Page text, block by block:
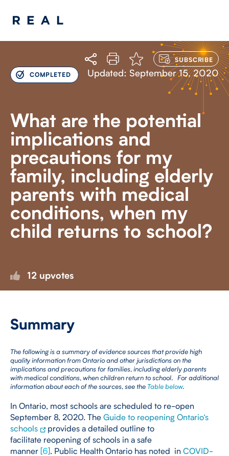
LOG
IN
TO
SUBSCRIBE
COMPLETED Updated: September 15, 2020
What are the potential
implications and
precautions for my
family, including elderly
parents with medical
conditions, when my
child returns to school?
12 upvotes
Summary
The following is a summary of evidence sources that provide high
quality information from Ontario and other jurisdictions on the
implications and precautions for families, including elderly parents
with medical conditions, when children return to school. For additional
information about each of the sources, see the Table below.
In Ontario, most schools are scheduled to re-open
September 8, 2020. The Guide to reopening Ontario’s
schools
provides a detailed outline to
facilitate reopening of schools in a safe
manner [6]. Public Health Ontario has noted in COVID-